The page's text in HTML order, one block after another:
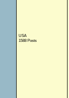
USA
1588 Posts